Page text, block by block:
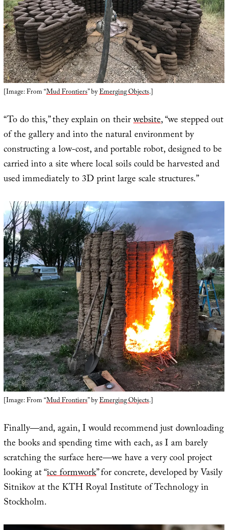
[Image: From “Mud Frontiers” byEmerging Objects.]
“To do this,” they explain on theirwebsite, “we stepped out
of the gallery and into the natural environment by
constructing a low-cost, and portable robot, designed to be
carried into a site where local soils could be harvested and
used immediately to 3D print large scale structures.”
[Image: From “Mud Frontiers” byEmerging Objects.]
Finally—and, again, I would recommend just downloading
the books and spending time with each, as I am barely
scratching the surface here—we have a very cool project
looking at “ice formwork” for concrete, developed by Vasily
Sitnikov at the KTH Royal Institute of Technology in
Stockholm.